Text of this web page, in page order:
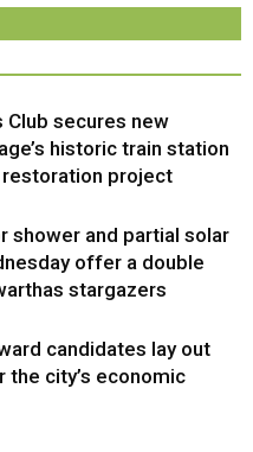
Club secures new
historic train station
project
shower and partial solar
offer a double
stargazers
candidates lay out
the city’s economic